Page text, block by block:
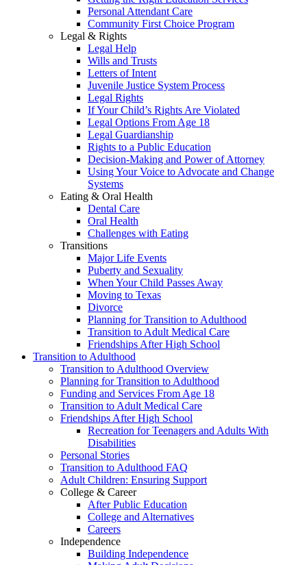
Personal Attendant Care
Community First Choice Program
Legal & Rights
Legal Help
Wills and Trusts
Letters of Intent
Juvenile Justice System Process
Legal Rights
If Your Child’s Rights Are Violated
Legal Options From Age 18
Legal Guardianship
Rights to a Public Education
Decision-Making and Power of Attorney
Using Your Voice to Advocate and Change
Systems
Eating & Oral Health
Dental Care
Oral Health
Challenges with Eating
Transitions
Major Life Events
Puberty and Sexuality
When Your Child Passes Away
Moving to Texas
Divorce
Planning for Transition to Adulthood
Transition to Adult Medical Care
Friendships After High School
Transition to Adulthood
Transition to Adulthood Overview
Planning for Transition to Adulthood
Funding and Services From Age 18
Transition to Adult Medical Care
Friendships After High School
Recreation for Teenagers and Adults With
Disabilities
Personal Stories
Transition to Adulthood FAQ
Adult Children: Ensuring Support
College & Career
After Public Education
College and Alternatives
Careers
Independence
Building Independence